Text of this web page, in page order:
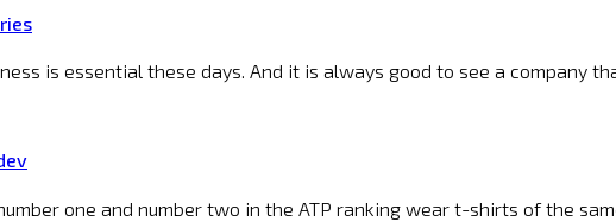
is essential these days. And it is always good to see a company
one and number two in the ATP ranking wear t-shirts of the